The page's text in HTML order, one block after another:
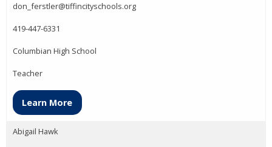
don_ferstler@tiffincityschools.org
419-447-6331
Columbian High School
Teacher
Learn More
Abigail Hawk